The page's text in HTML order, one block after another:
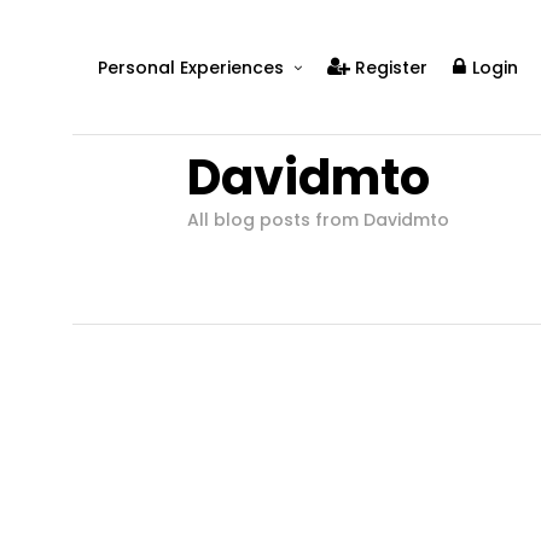
Personal Experiences
Real Relationships
Real Mental Health
Register Login
Davidmto
All blog posts from Davidmto